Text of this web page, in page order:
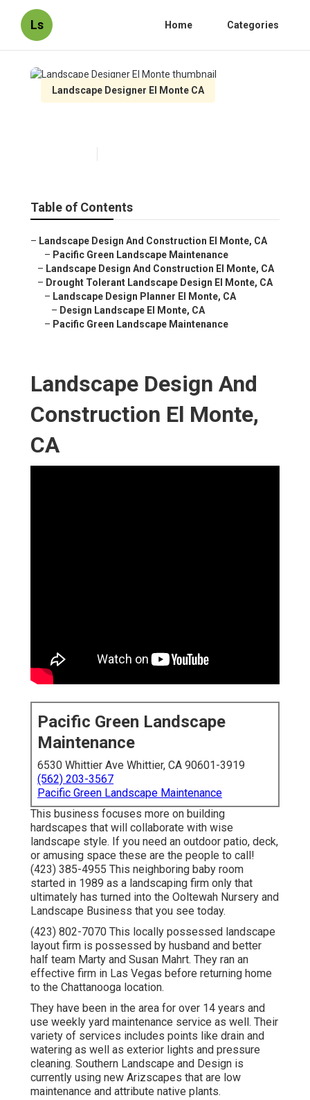
Ls Home Categories
Landscape Designer El Monte CA
Table of Contents
– Landscape Design And Construction El Monte, CA
– Pacific Green Landscape Maintenance
– Landscape Design And Construction El Monte, CA
– Drought Tolerant Landscape Design El Monte, CA
– Landscape Design Planner El Monte, CA
– Design Landscape El Monte, CA
– Pacific Green Landscape Maintenance
Landscape Design And
Construction El Monte,
CA
Pacific Green Landscape
Maintenance
6530 Whittier Ave Whittier, CA 90601-3919
(562) 203-3567
Pacific Green Landscape Maintenance
This business focuses more on building
hardscapes that will collaborate with wise
landscape style. If you need an outdoor patio, deck,
or amusing space these are the people to call!
(423) 385-4955 This neighboring baby room
started in 1989 as a landscaping firm only that
ultimately has turned into the Ooltewah Nursery and
Landscape Business that you see today.
(423) 802-7070 This locally possessed landscape
layout firm is possessed by husband and better
half team Marty and Susan Mahrt. They ran an
effective firm in Las Vegas before returning home
to the Chattanooga location.
They have been in the area for over 14 years and
use weekly yard maintenance service as well. Their
variety of services includes points like drain and
watering as well as exterior lights and pressure
cleaning. Southern Landscape and Design is
currently using new Arizscapes that are low
maintenance and attribute native plants.